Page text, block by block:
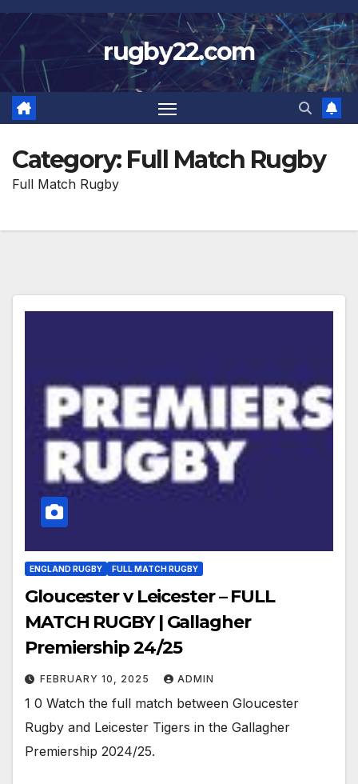
Skip
to
content
rugby22.com
Category: Full Match Rugby
Full Match Rugby
ENGLAND RUGBY FULL MATCH RUGBY
Gloucester v Leicester – FULL
MATCH RUGBY | Gallagher
Premiership 24/25
FEBRUARY 10, 2025 ADMIN
1 0 Watch the full match between Gloucester
Rugby and Leicester Tigers in the Gallagher
Premiership 2024/25.